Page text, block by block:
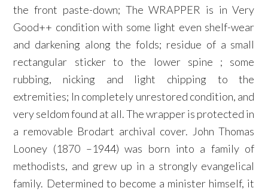
the front paste-down; The WRAPPER is in Very
Good++ condition with some light even shelf-wear
and darkening along the folds; residue of a small
rectangular sticker to the lower spine ; some
rubbing, nicking and light chipping to the
extremities; In completely unrestored condition, and
very seldom found at all. The wrapper is protected in
a removable Brodart archival cover. John Thomas
Looney (1870 –1944) was born into a family of
methodists, and grew up in a strongly evangelical
family. Determined to become a minister himself, it